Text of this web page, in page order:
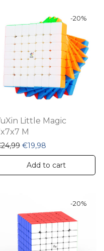
-20%
Little Magic
M
24,99 Original price was:
€19,98
Add to cart
-20%